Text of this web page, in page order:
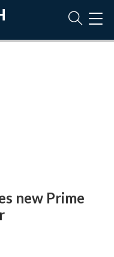
new Prime